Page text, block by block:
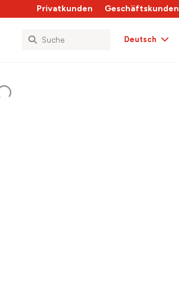
Privatkunden Geschäftskunden
Deutsch